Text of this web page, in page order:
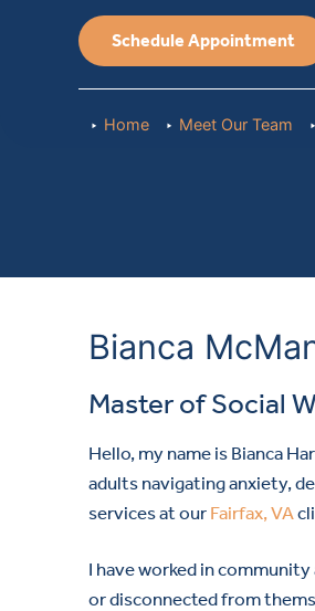
Schedule Appointment
Home Meet Our Team
Bianca
Master of Social
Hello, my name is Bianca
adults navigating anxiety,
services at our Fairfax, VA
I have worked in
or disconnected from